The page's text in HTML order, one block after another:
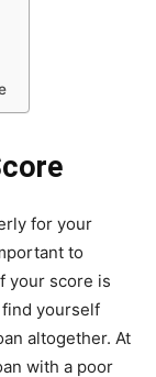
for your
to
your score is
yourself
altogether. At
with a poor